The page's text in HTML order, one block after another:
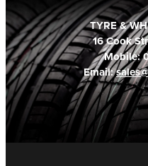
TYRE &
16 Cook
Mobile:
Email: